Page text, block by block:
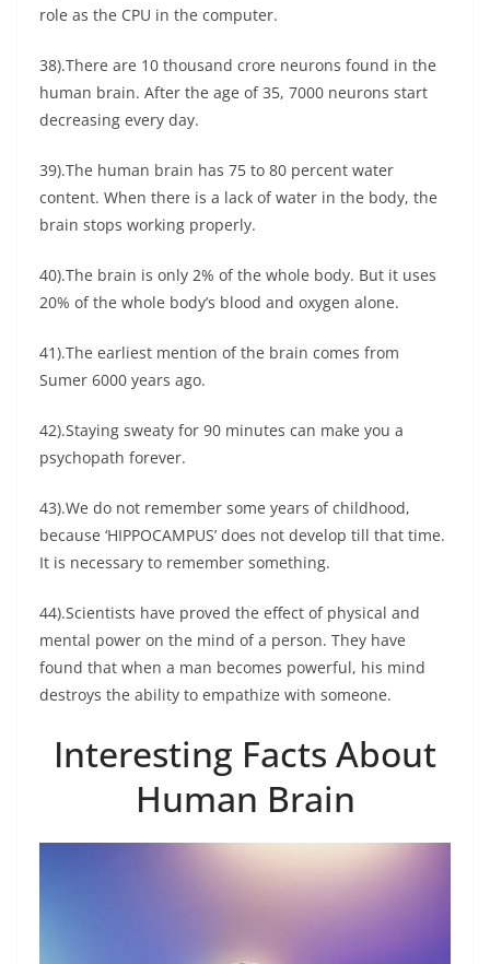
role as the CPU in the computer.
38).There are 10 thousand crore neurons found in the
human brain. After the age of 35, 7000 neurons start
decreasing every day.
39).The human brain has 75 to 80 percent water
content. When there is a lack of water in the body, the
brain stops working properly.
40).The brain is only 2% of the whole body. But it uses
20% of the whole body’s blood and oxygen alone.
41).The earliest mention of the brain comes from
Sumer 6000 years ago.
42).Staying sweaty for 90 minutes can make you a
psychopath forever.
43).We do not remember some years of childhood,
because ‘HIPPOCAMPUS’ does not develop till that time.
It is necessary to remember something.
44).Scientists have proved the effect of physical and
mental power on the mind of a person. They have
found that when a man becomes powerful, his mind
destroys the ability to empathize with someone.
Interesting Facts About
Human Brain